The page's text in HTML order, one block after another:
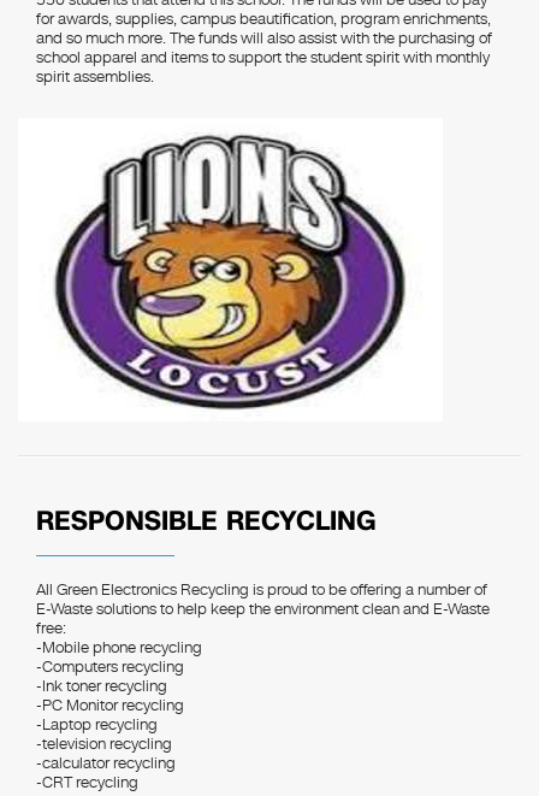
for awards, supplies, campus beautification, program enrichments,
and so much more. The funds will also assist with the purchasing of
school apparel and items to support the student spirit with monthly
spirit assemblies.
RESPONSIBLE RECYCLING
All Green Electronics Recycling is proud to be offering a number of
E-Waste solutions to help keep the environment clean and E-Waste
free:
-Mobile phone recycling
-Computers recycling
-Ink toner recycling
-PC Monitor recycling
-Laptop recycling
-television recycling
-calculator recycling
-CRT recycling